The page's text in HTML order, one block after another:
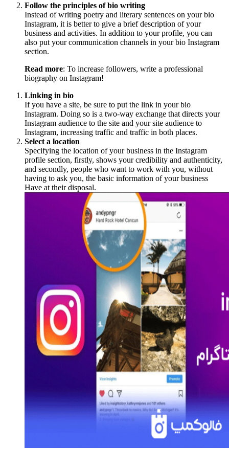
Follow the principles of bio writing
Instead of writing poetry and literary sentences on your bio
Instagram, it is better to give a brief description of your
business and activities. In addition to your profile, you can
also put your communication channels in your bio Instagram
section.
Read more: To increase followers, write a professional
biography on Instagram!
Linking in bio
If you have a site, be sure to put the link in your bio
Instagram. Doing so is a two-way exchange that directs your
Instagram audience to the site and your site audience to
Instagram, increasing traffic and traffic in both places.
Select a location
Specifying the location of your business in the Instagram
profile section, firstly, shows your credibility and authenticity,
and secondly, people who want to work with you, without
having to ask you, the basic information of your business
Have at their disposal.